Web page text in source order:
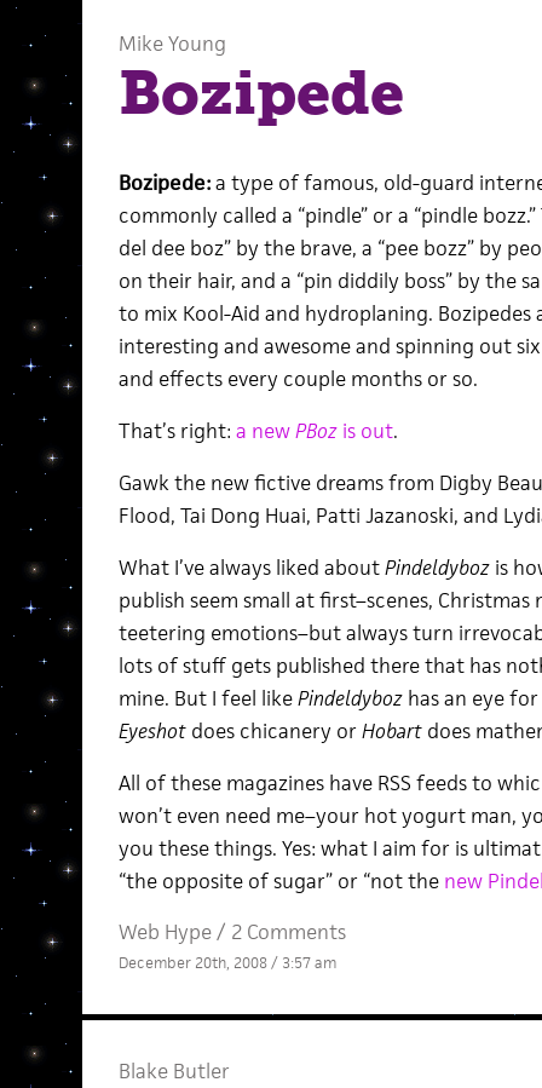
Mike Young
Bozipede
Bozipede:a type of famous, old-guard
commonly called a “pindle” or a “pindle
del dee boz” by the brave, a “pee bozz” by
on their hair, and a “pin diddily boss” by the
to mix Kool-Aid and hydroplaning.
interesting and awesome and spinning out
and effects every couple months or so.
That’s right: a newPBozis out.
Gawk the new fictive dreams from Digby
Flood, Tai Dong Huai, Patti Jazanoski, and
What I’ve always liked aboutPindeldybozis
publish seem small at first–scenes,
teetering emotions–but always turn
lots of stuff gets published there that has
mine. But I feel likePindeldybozhas an eye
Eyeshotdoes chicanery orHobartdoes
All of these magazines have RSS feeds to
won’t even need me–your hot yogurt man,
you these things. Yes: what I aim for is
“the opposite of sugar” or “not the new
Web Hype/ 2 Comments
December 20th, 2008 / 3:57 am
Blake Butler